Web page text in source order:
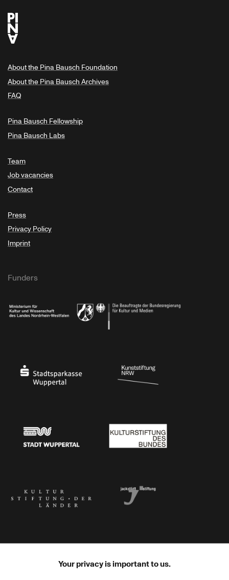
About the Pina Bausch Foundation
About the Pina Bausch Archives
FAQ
Pina Bausch Fellowship
Pina Bausch Labs
Team
Job vacancies
Contact
Press
Privacy Policy
Imprint
Funders
Your privacy is important to us.